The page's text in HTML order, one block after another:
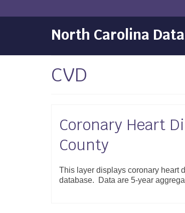
North Carolina
CVD
Coronary Heart
County
This layer displays coronary heart
database. Data are 5-year